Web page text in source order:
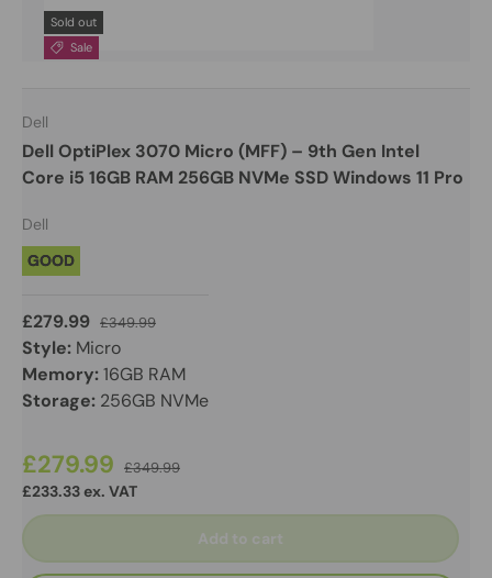
Sold out
Sale
Dell
Dell OptiPlex 3070 Micro (MFF) – 9th Gen Intel
Core i5 16GB RAM 256GB NVMe SSD Windows 11 Pro
Dell
GOOD
£279.99 £349.99
Style: Micro
Memory:16GB RAM
Storage: 256GB NVMe
£279.99 £349.99
£233.33 ex. VAT
Add to cart